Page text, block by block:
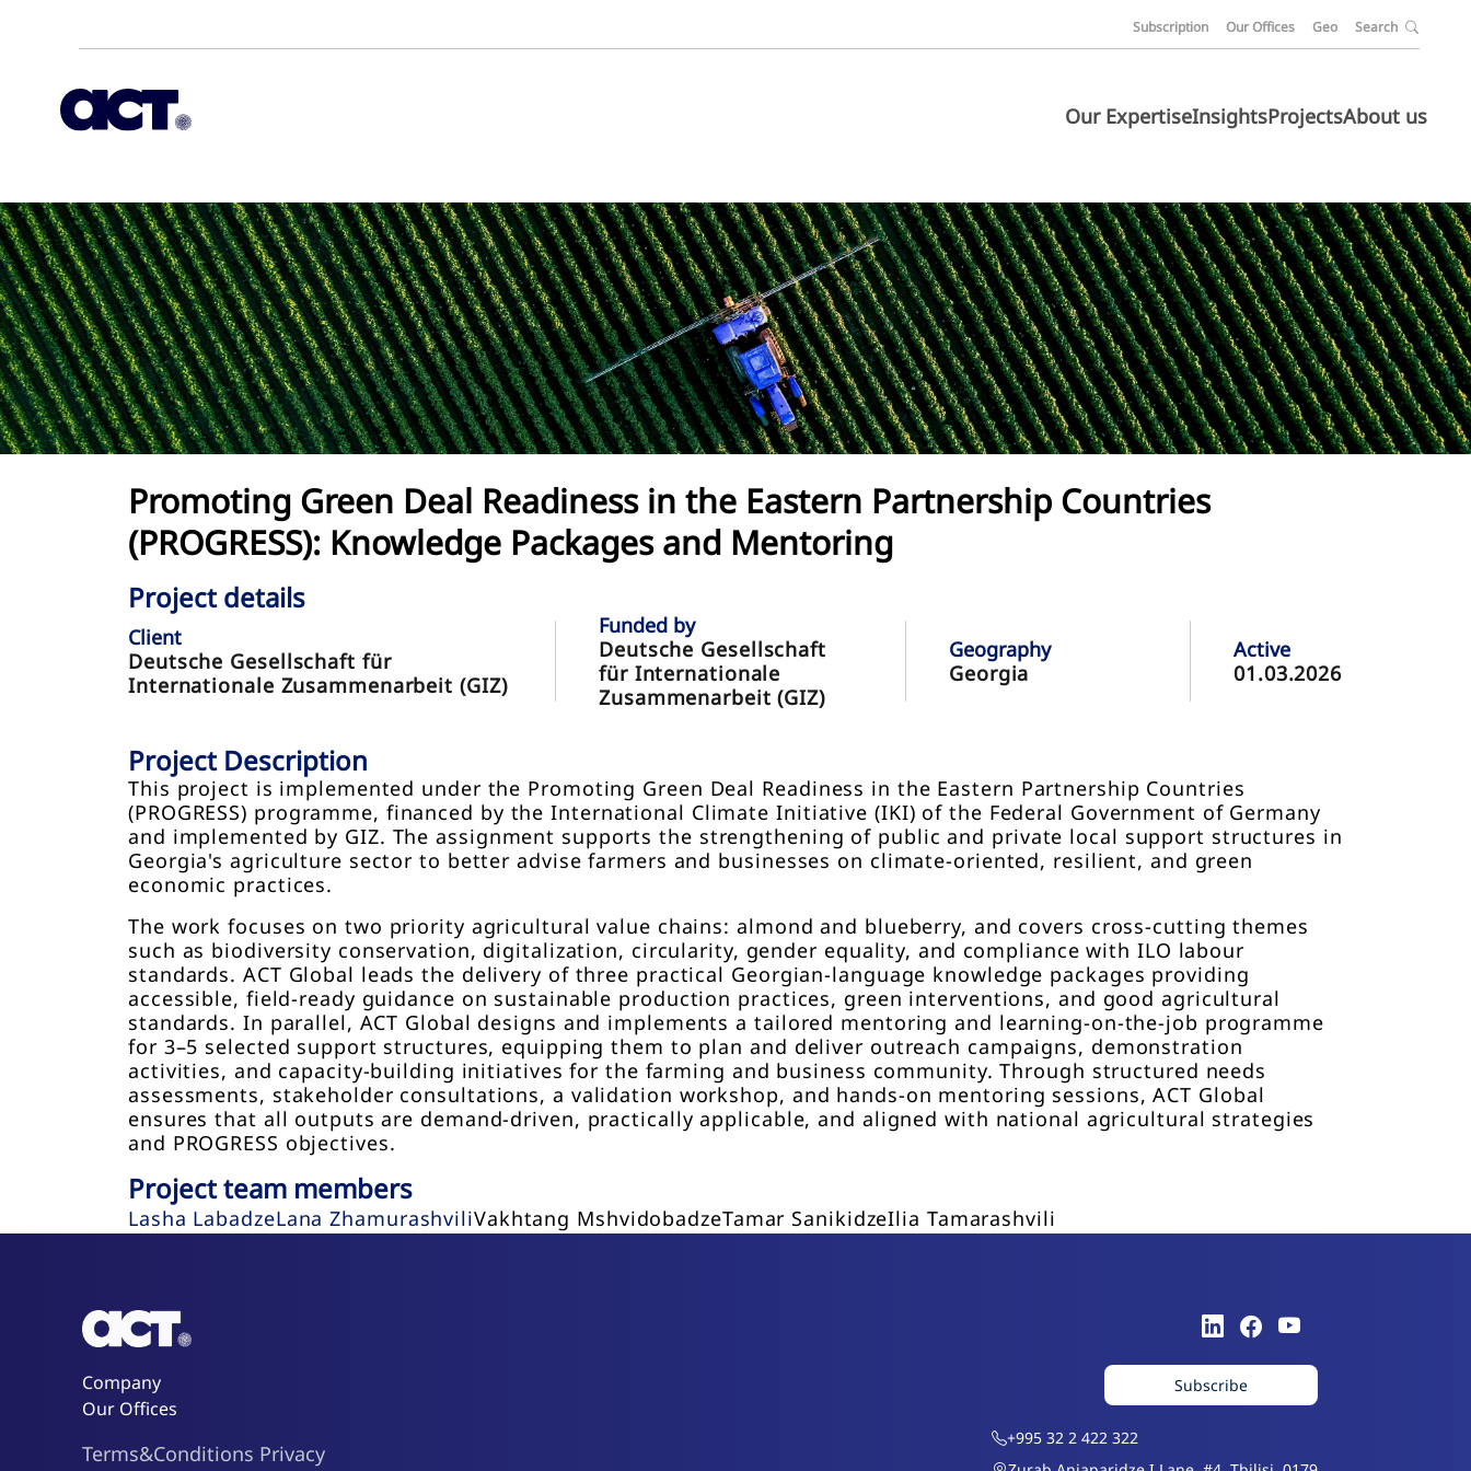
Subscription Our Offices Geo Search
Our ExpertiseInsightsProjectsAbout us
Promoting Green Deal Readiness in the Eastern Partnership Countries
(PROGRESS): Knowledge Packages and Mentoring
Project details
Client
Deutsche Gesellschaft für
Internationale Zusammenarbeit (GIZ)
Funded by
Deutsche Gesellschaft
für Internationale
Zusammenarbeit (GIZ)
Geography
Georgia
Active
01.03.2026
Project Description
This project is implemented under the Promoting Green Deal Readiness in the Eastern Partnership Countries
(PROGRESS) programme, financed by the International Climate Initiative (IKI) of the Federal Government of Germany
and implemented by GIZ. The assignment supports the strengthening of public and private local support structures in
Georgia's agriculture sector to better advise farmers and businesses on climate-oriented, resilient, and green
economic practices.
The work focuses on two priority agricultural value chains: almond and blueberry, and covers cross-cutting themes
such as biodiversity conservation, digitalization, circularity, gender equality, and compliance with ILO labour
standards. ACT Global leads the delivery of three practical Georgian-language knowledge packages providing
accessible, field-ready guidance on sustainable production practices, green interventions, and good agricultural
standards. In parallel, ACT Global designs and implements a tailored mentoring and learning-on-the-job programme
for 3–5 selected support structures, equipping them to plan and deliver outreach campaigns, demonstration
activities, and capacity-building initiatives for the farming and business community. Through structured needs
assessments, stakeholder consultations, a validation workshop, and hands-on mentoring sessions, ACT Global
ensures that all outputs are demand-driven, practically applicable, and aligned with national agricultural strategies
and PROGRESS objectives.
Project team members
Lasha LabadzeLana ZhamurashviliVakhtang MshvidobadzeTamar SanikidzeIlia Tamarashvili
Company
Our Offices
Terms&Conditions Privacy
Subscribe
+995 32 2 422 322